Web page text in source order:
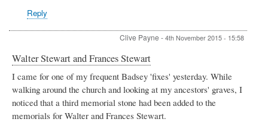
Peter
Stewart
Reply
Clive Payne - 4th November 2015 - 15:58
Walter Stewart and Frances Stewart
I came for one of my frequent Badsey 'fixes' yesterday. While
walking around the church and looking at my ancestors' graves, I
noticed that a third memorial stone had been added to the
memorials for Walter and Frances Stewart.